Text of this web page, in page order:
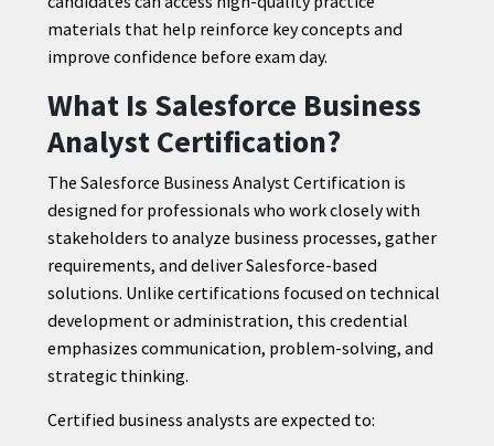
materials that help reinforce key concepts and
improve confidence before exam day.
What Is Salesforce Business
Analyst Certification?
The Salesforce Business Analyst Certification is
designed for professionals who work closely with
stakeholders to analyze business processes, gather
requirements, and deliver Salesforce-based
solutions. Unlike certifications focused on technical
development or administration, this credential
emphasizes communication, problem-solving, and
strategic thinking.
Certified business analysts are expected to: